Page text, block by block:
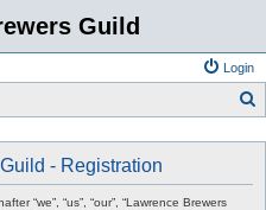
Guild
Login
- Registration
“we”, “us”, “our”, “Lawrence Brewers